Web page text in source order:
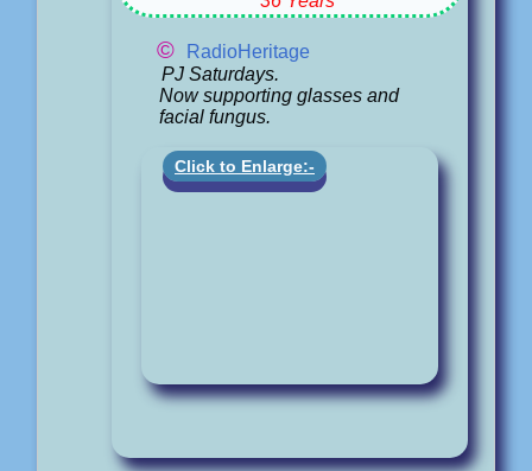
©
RadioHeritage
PJ Saturdays.
Now supporting glasses and
facial fungus.
Click to Enlarge:-